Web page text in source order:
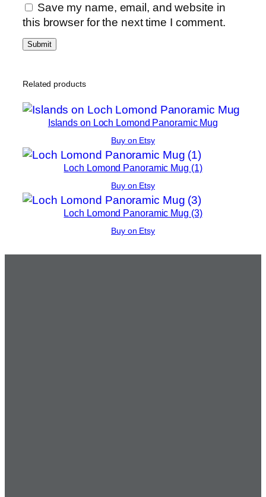
Save my name, email, and website in
this browser for the next time I comment.
Related products
Islands on Loch Lomond Panoramic Mug
Buy on Etsy
Loch Lomond Panoramic Mug (1)
Buy on Etsy
Loch Lomond Panoramic Mug (3)
Buy on Etsy